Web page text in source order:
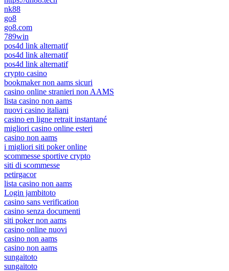
nk88
go8
go8.com
789win
pos4d link alternatif
pos4d link alternatif
pos4d link alternatif
crypto casino
bookmaker non aams sicuri
casino online stranieri non AAMS
lista casino non aams
nuovi casino italiani
casino en ligne retrait instantané
migliori casino online esteri
casino non aams
i migliori siti poker online
scommesse sportive crypto
siti di scommesse
petirgacor
lista casino non aams
Login jambitoto
casino sans verification
casino senza documenti
siti poker non aams
casino online nuovi
casino non aams
casino non aams
sungaitoto
sungaitoto